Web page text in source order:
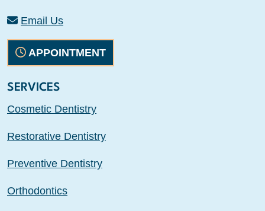
Email Us
APPOINTMENT
SERVICES
Cosmetic Dentistry
Restorative Dentistry
Preventive Dentistry
Orthodontics